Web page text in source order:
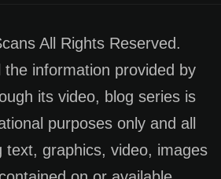
All Rights Reserved.
the information provided by
its video, blog series is
purposes only and all
text, graphics, video, images